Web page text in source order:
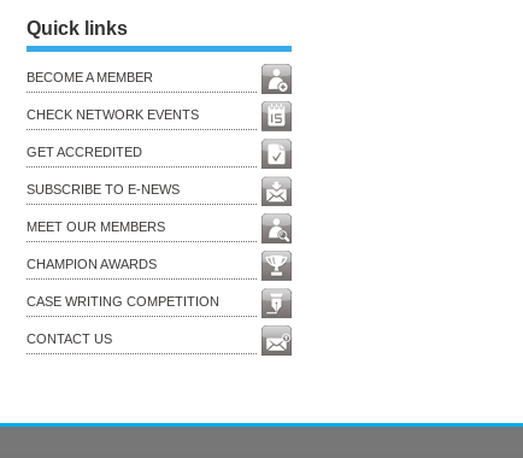
Quick links
BECOME A MEMBER
CHECK NETWORK EVENTS
GET ACCREDITED
SUBSCRIBE TO E-NEWS
MEET OUR MEMBERS
CHAMPION AWARDS
CASE WRITING COMPETITION
CONTACT US